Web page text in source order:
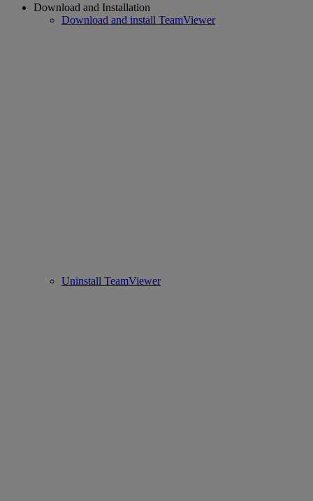
Download and Installation
Download and install TeamViewer
Uninstall TeamViewer